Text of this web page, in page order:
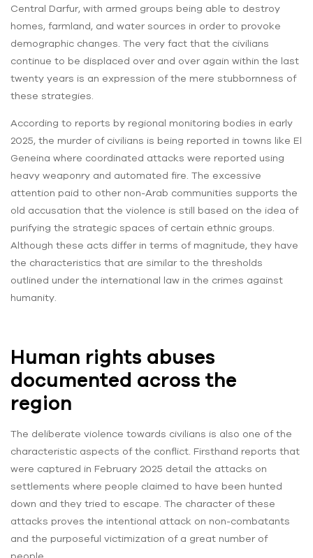
Central Darfur, with armed groups being able to destroy
homes, farmland, and water sources in order to provoke
demographic changes. The very fact that the civilians
continue to be displaced over and over again within the last
twenty years is an expression of the mere stubbornness of
these strategies.
According to reports by regional monitoring bodies in early
2025, the murder of civilians is being reported in towns like El
Geneina where coordinated attacks were reported using
heavy weaponry and automated fire. The excessive
attention paid to other non-Arab communities supports the
old accusation that the violence is still based on the idea of
purifying the strategic spaces of certain ethnic groups.
Although these acts differ in terms of magnitude, they have
the characteristics that are similar to the thresholds
outlined under the international law in the crimes against
humanity.
Human rights abuses
documented across the
region
The deliberate violence towards civilians is also one of the
characteristic aspects of the conflict. Firsthand reports that
were captured in February 2025 detail the attacks on
settlements where people claimed to have been hunted
down and they tried to escape. The character of these
attacks proves the intentional attack on non-combatants
and the purposeful victimization of a great number of